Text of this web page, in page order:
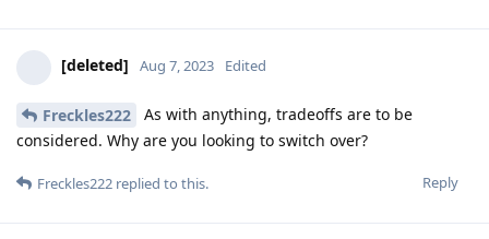
[deleted] Aug 7, 2023 Edited
Freckles222
As with anything, tradeoffs are to be
considered. Why are you looking to switch over?
Reply
Freckles222 replied to this.